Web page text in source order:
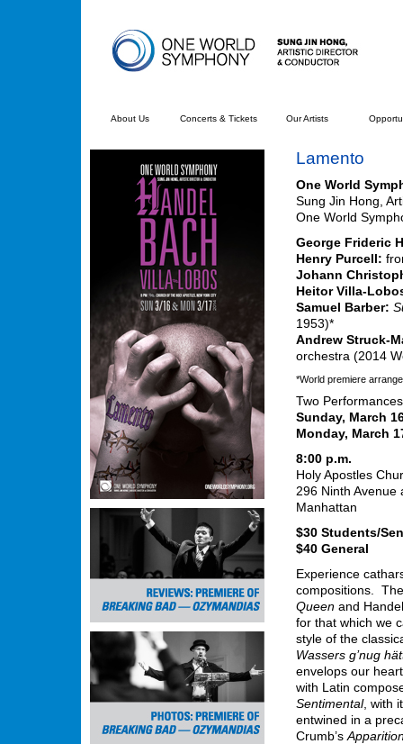
About Us Concerts & Tickets Our Artists
Lamento
One World
Sung Jin Hong,
One World
George Frideric
Henry Purcell:
Johann
Heitor Villa-
Samuel Barber:
1953)*
Andrew Struck-
orchestra (2014
*World premiere
Two
Sunday, March
Monday, March
8:00 p.m.
Holy Apostles
296 Ninth Avenue
Manhattan
$30 Students/
$40 General
Experience
compositions.
Queen and
for that which we
style of the
Wassers g’nug
envelops our
with Latin
Sentimental, with
entwined in a
Crumb’s